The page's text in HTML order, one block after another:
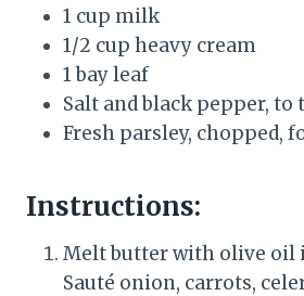
1 cup milk
1/2 cup heavy cream
1 bay leaf
Salt and black pepper, to
Fresh parsley, chopped,
Instructions:
Melt butter with olive oil
Sauté onion, carrots,